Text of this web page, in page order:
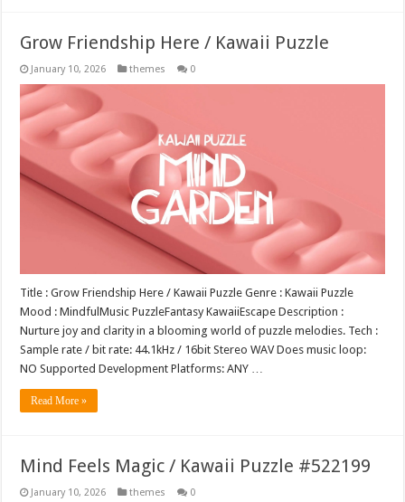
Grow Friendship Here / Kawaii Puzzle
January 10, 2026 themes 0
Title : Grow Friendship Here / Kawaii Puzzle Genre : Kawaii Puzzle
Mood : MindfulMusic PuzzleFantasy KawaiiEscape Description :
Nurture joy and clarity in a blooming world of puzzle melodies. Tech :
Sample rate / bit rate: 44.1kHz / 16bit Stereo WAV Does music loop:
NO Supported Development Platforms: ANY …
Read More »
Mind Feels Magic / Kawaii Puzzle #522199
January 10, 2026 themes 0